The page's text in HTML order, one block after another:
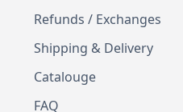
Refunds / Exchanges
Shipping & Delivery
Catalouge
FAQ